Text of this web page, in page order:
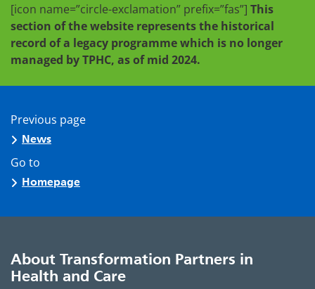
[icon name=”circle-exclamation” prefix=”fas”] This
section of the website represents the historical
record of a legacy programme which is no longer
managed by TPHC, as of mid 2024.
Previous page
News
Go to
Homepage
About Transformation Partners in
Health and Care